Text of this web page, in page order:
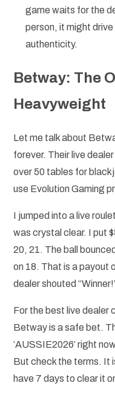
game waits for the
person, it might
authenticity.
Betway: The
Heavyweight
Let me talk about
forever. Their live
over 50 tables for
use Evolution Gaming
I jumped into a live
was crystal clear. I put
20, 21. The ball
on 18. That is a payout
dealer shouted
For the best live dealer
Betway is a safe bet.
‘AUSSIE2026’ right
But check the terms. It
have 7 days to clear it